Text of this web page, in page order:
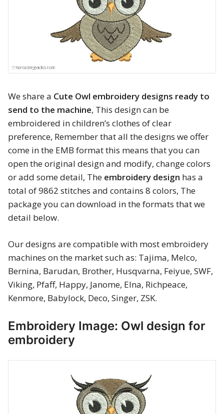
Baby & Kids
Brands
Religious
Flowers & Garden
Shields and flags
Father’s Day
Happy Birthday
Mother’s Day
New Year
Free embroidery
We share a Cute Owl embroidery designs ready to
send to the machine, This design can be
embroidered in children’s clothes of clear
preference, Remember that all the designs we offer
come in the EMB format this means that you can
open the original design and modify, change colors
or add some detail, The embroidery design has a
total of 9862 stitches and contains 8 colors, The
package you can download in the formats that we
detail below.
Our designs are compatible with most embroidery
machines on the market such as: Tajima, Melco,
Bernina, Barudan, Brother, Husqvarna, Feiyue, SWF,
Viking, Pfaff, Happy, Janome, Elna, Richpeace,
Kenmore, Babylock, Deco, Singer, ZSK.
Embroidery Image: Owl design for
embroidery